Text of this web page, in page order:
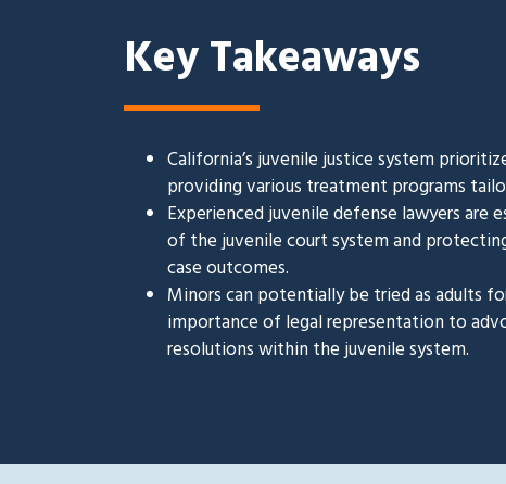
Key Takeaways
California’s juvenile justice system
providing various treatment programs
Experienced juvenile defense lawyers
of the juvenile court system and
case outcomes.
Minors can potentially be tried as adults
importance of legal representation to
resolutions within the juvenile system.